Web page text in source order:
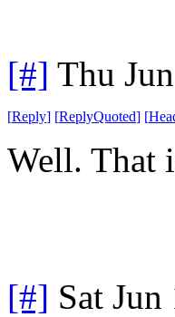
[#] Thu
[Reply] [ReplyQuoted] [
Well. That
[#] Sat